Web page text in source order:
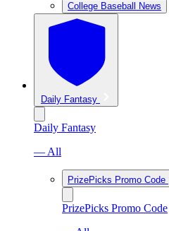
College Baseball News
Daily Fantasy
Daily Fantasy
— All
PrizePicks Promo Code
PrizePicks Promo Code